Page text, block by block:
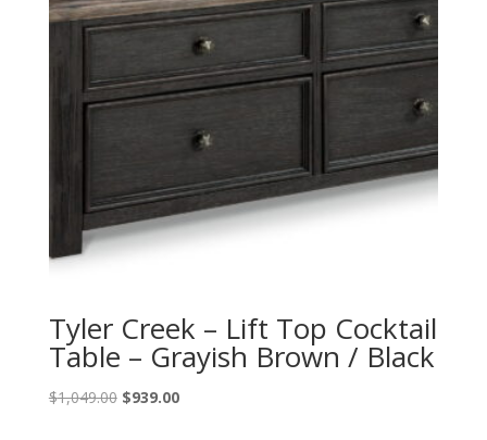
Tyler Creek – Lift Top Cocktail
Table – Grayish Brown / Black
$1,049.00 Original
$939.00Current